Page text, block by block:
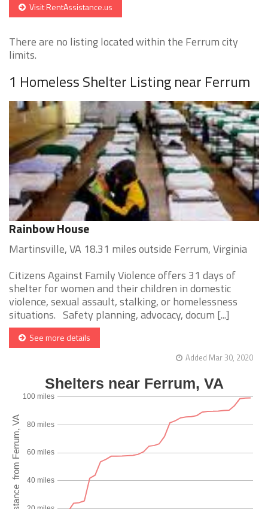
Visit RentAssistance.us
There are no listing located within the Ferrum city
limits.
1 Homeless Shelter Listing near Ferrum
Rainbow House
Martinsville, VA 18.31 miles outside Ferrum, Virginia
Citizens Against Family Violence offers 31 days of
shelter for women and their children in domestic
violence, sexual assault, stalking, or homelessness
situations. Safety planning, advocacy, docum [...]
See more details
Added Mar 30, 2020